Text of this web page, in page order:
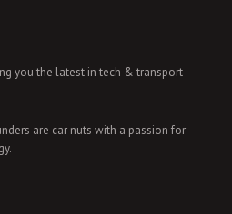
you the latest in tech & transport
are car nuts with a passion for